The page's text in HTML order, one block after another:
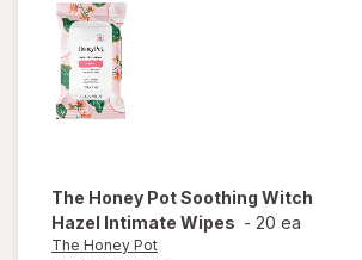
The Honey PotSoothing Witch
Hazel Intimate Wipes - 20 ea
The Honey Pot